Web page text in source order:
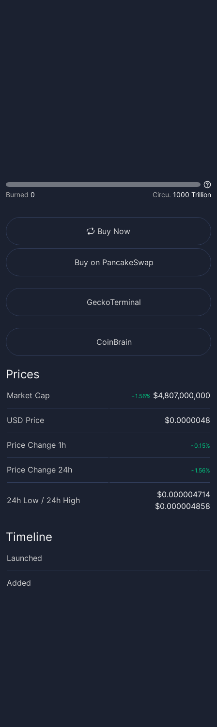
Burned 0 Circu. 1000 Trillion
Buy Now
Buy on PancakeSwap
GeckoTerminal
CoinBrain
Prices
Market Cap ‹1.56% $4,807,000,000
USD Price $0.0000048
Price Change 1h ‹0.15%
Price Change 24h ‹1.56%
24h Low / 24h High
$0.000004714
$0.000004858
Timeline
Launched
Added